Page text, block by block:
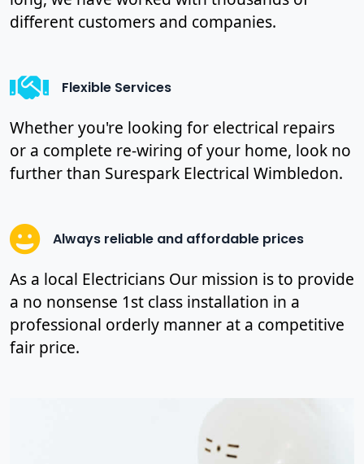
different customers and companies.
Flexible Services
Whether you're looking for electrical repairs
or a complete re-wiring of your home, look no
further than Surespark Electrical Wimbledon.
Always reliable and affordable prices
As a local Electricians Our mission is to provide
a no nonsense 1st class installation in a
professional orderly manner at a competitive
fair price.